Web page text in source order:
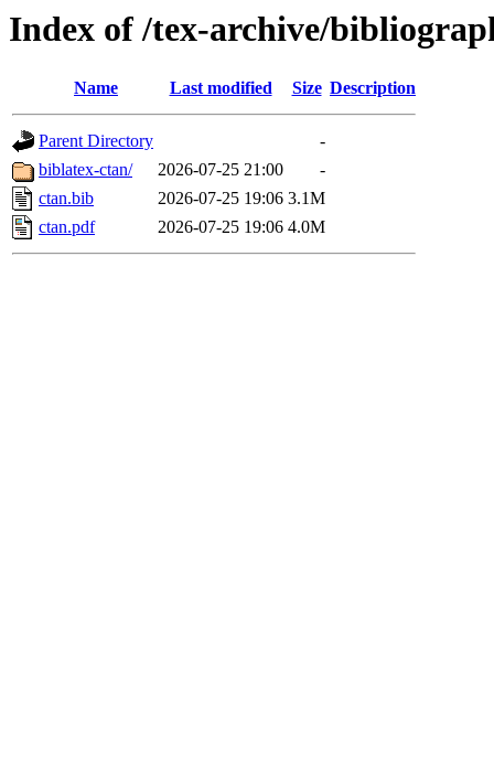
Index of /tex-archive/
Name Last modified Size Description
Parent Directory
-
biblatex-ctan/
2026-07-25 21:00
-
ctan.bib
2026-07-25 19:06 3.1M
ctan.pdf
2026-07-25 19:06 4.0M